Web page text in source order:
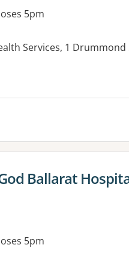
5pm
Services, 1 Drummond
forBallarat
5pm